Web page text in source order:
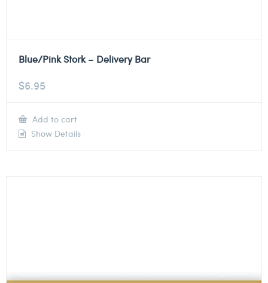
Blue/Pink Stork – Delivery Bar
$6.95
Add to cart
Show Details